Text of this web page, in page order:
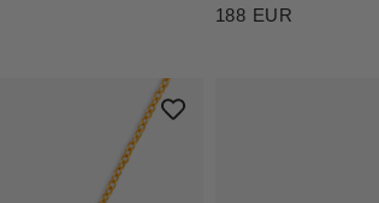
188 EUR